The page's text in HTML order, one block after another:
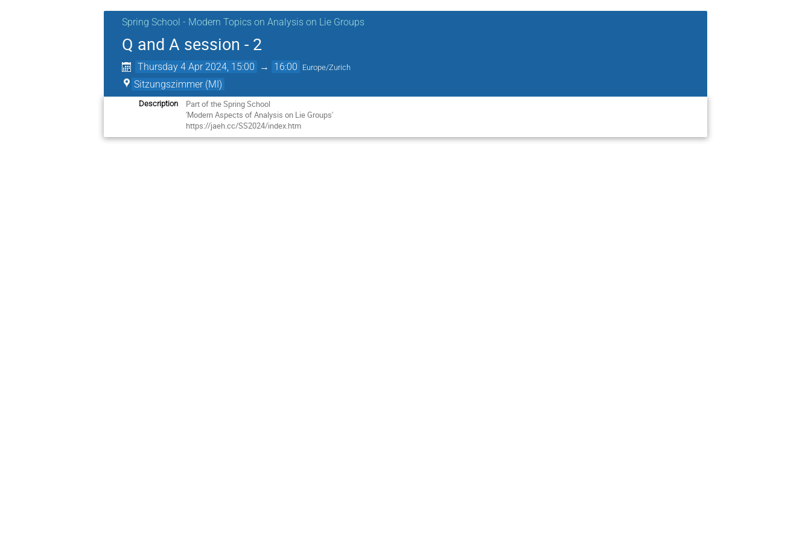
Spring School - Modern Topics on Analysis on Lie Groups
Q and A session - 2
Thursday 4 Apr 2024, 15:00 → 16:00 Europe/Zurich
Sitzungszimmer (MI)
Description
Part of the Spring School
'Modern Aspects of Analysis on Lie Groups'
https://jaeh.cc/SS2024/index.htm